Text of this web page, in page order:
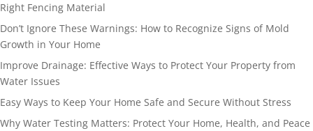
Right Fencing Material
Don’t Ignore These Warnings: How to Recognize Signs of Mold
Growth in Your Home
Improve Drainage: Effective Ways to Protect Your Property from
Water Issues
Easy Ways to Keep Your Home Safe and Secure Without Stress
Why Water Testing Matters: Protect Your Home, Health, and Peace